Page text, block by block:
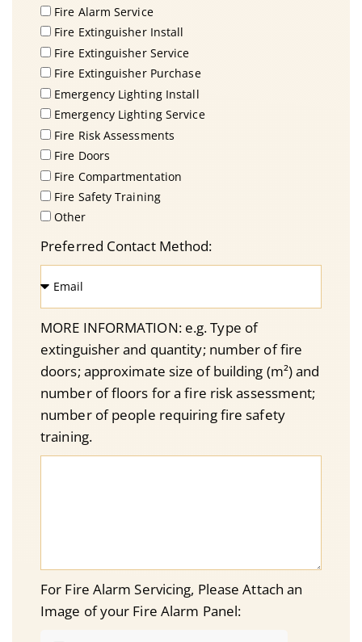
Fire Alarm Service
Fire Extinguisher Install
Fire Extinguisher Service
Fire Extinguisher Purchase
Emergency Lighting Install
Emergency Lighting Service
Fire Risk Assessments
Fire Doors
Fire Compartmentation
Fire Safety Training
Other
Preferred Contact Method:
MORE INFORMATION: e.g. Type of
extinguisher and quantity; number of fire
doors; approximate size of building (m²) and
number of floors for a fire risk assessment;
number of people requiring fire safety
training.
For Fire Alarm Servicing, Please Attach an
Image of your Fire Alarm Panel: